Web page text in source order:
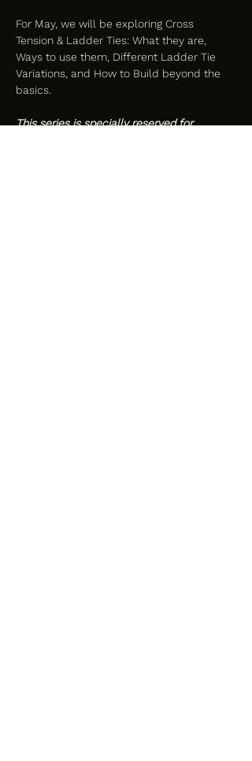
For May, we will be exploring Cross
Tension & Ladder Ties: What they are,
Ways to use them, Different Ladder Tie
Variations, and How to Build beyond the
basics.
This series is specially reserved for